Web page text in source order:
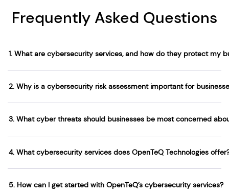
Frequently Asked Questions
1. What are cybersecurity services, and how do they protect my
2. Why is a cybersecurity risk assessment important for
3. What cyber threats should businesses be most concerned
4. What cybersecurity services does OpenTeQ Technologies
5. How can I get started with OpenTeQ’s cybersecurity services?